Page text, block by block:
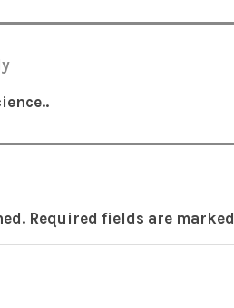
Required fields are marked